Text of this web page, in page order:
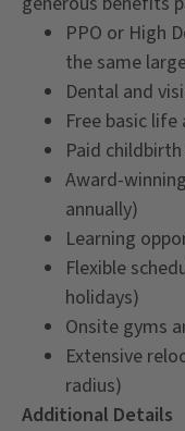
PPO or High
the same
Dental and
Free basic
Paid
Award-
annually)
Learning
Flexible
holidays)
Onsite gyms
Extensive
radius)
Additional Details